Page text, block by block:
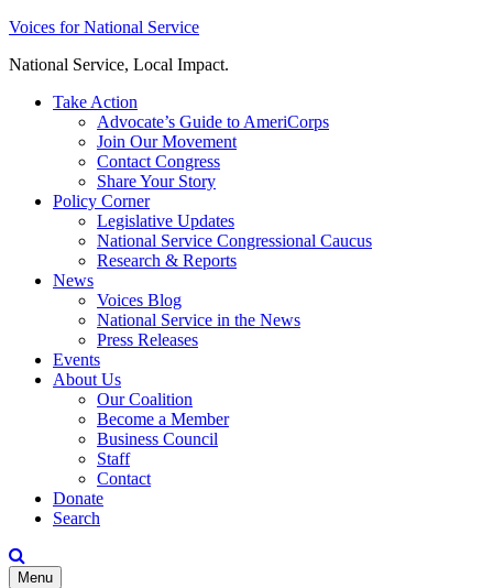
Skip
content
Voices for National Service
National Service, Local Impact.
Take Action
Advocate’s Guide to AmeriCorps
Join Our Movement
Contact Congress
Share Your Story
Policy Corner
Legislative Updates
National Service Congressional Caucus
Research & Reports
News
Voices Blog
National Service in the News
Press Releases
Events
About Us
Our Coalition
Become a Member
Business Council
Staff
Contact
Donate
Search
Menu